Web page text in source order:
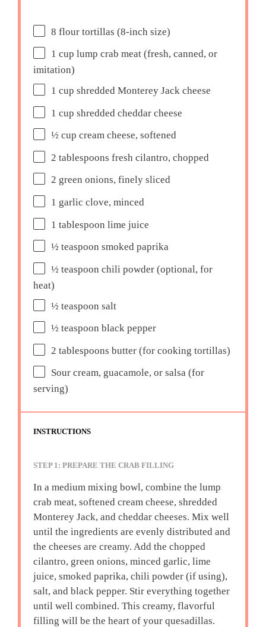
8 flour tortillas (8-inch size)
1 cup lump crab meat (fresh, canned, or
imitation)
1 cup shredded Monterey Jack cheese
1 cup shredded cheddar cheese
½ cup cream cheese, softened
2 tablespoons fresh cilantro, chopped
2 green onions, finely sliced
1 garlic clove, minced
1 tablespoon lime juice
½ teaspoon smoked paprika
½ teaspoon chili powder (optional, for
heat)
½ teaspoon salt
½ teaspoon black pepper
2 tablespoons butter (for cooking tortillas)
Sour cream, guacamole, or salsa (for
serving)
INSTRUCTIONS
STEP 1: PREPARE THE CRAB FILLING
In a medium mixing bowl, combine the lump
crab meat, softened cream cheese, shredded
Monterey Jack, and cheddar cheeses. Mix well
until the ingredients are evenly distributed and
the cheeses are creamy. Add the chopped
cilantro, green onions, minced garlic, lime
juice, smoked paprika, chili powder (if using),
salt, and black pepper. Stir everything together
until well combined. This creamy, flavorful
filling will be the heart of your quesadillas.